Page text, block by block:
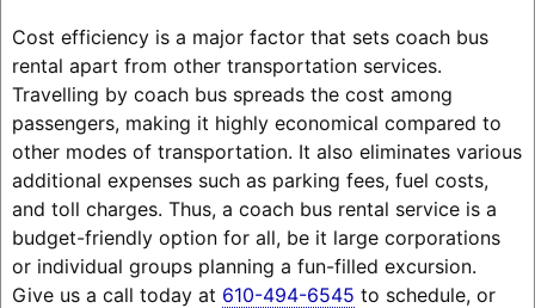
Cost efficiency is a major factor that sets coach bus
rental apart from other transportation services.
Travelling by coach bus spreads the cost among
passengers, making it highly economical compared to
other modes of transportation. It also eliminates various
additional expenses such as parking fees, fuel costs,
and toll charges. Thus, a coach bus rental service is a
budget-friendly option for all, be it large corporations
or individual groups planning a fun-filled excursion.
Give us a call today at 610-494-6545 to schedule, or